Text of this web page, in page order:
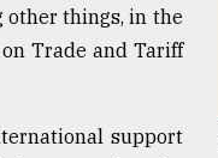
other things, in the
Trade and Tariff
support